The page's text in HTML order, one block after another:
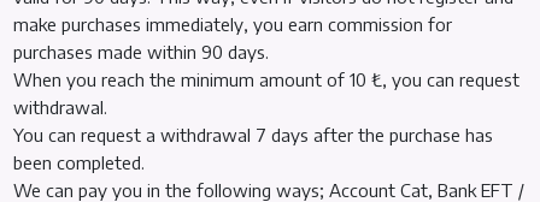
make purchases immediately, you earn commission for
purchases made within 90 days.
When you reach the minimum amount of 10 ₺, you can request
withdrawal.
You can request a withdrawal 7 days after the purchase has
been completed.
We can pay you in the following ways; Account Cat, Bank EFT /